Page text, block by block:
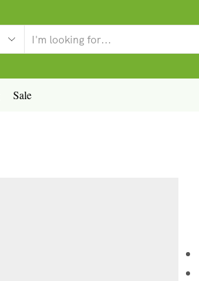
Sale